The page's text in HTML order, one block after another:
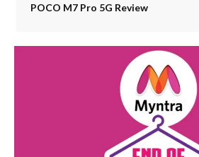
POCO M7 Pro 5G Review